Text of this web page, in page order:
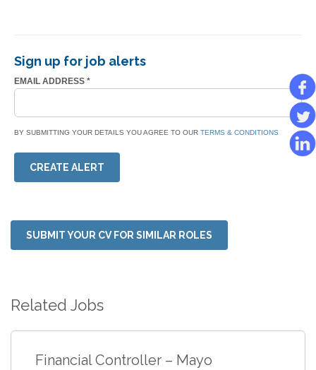
Sign up for job alerts
EMAIL ADDRESS *
BY SUBMITTING YOUR DETAILS YOU AGREE TO OUR TERMS & CONDITIONS
CREATE ALERT
SUBMIT YOUR CV FOR SIMILAR ROLES
Related Jobs
Financial Controller – Mayo